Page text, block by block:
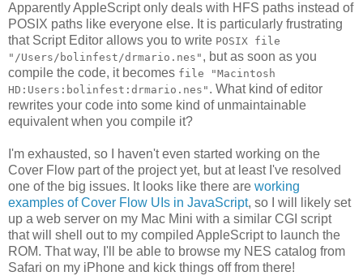
Apparently AppleScript only deals with HFS paths instead of
POSIX paths like everyone else. It is particularly frustrating
that Script Editor allows you to write POSIX file
"/Users/bolinfest/drmario.nes" , but as soon as you
compile the code, it becomes file "Macintosh
HD:Users:bolinfest:drmario.nes" . What kind of editor
rewrites your code into some kind of unmaintainable
equivalent when you compile it?
I'm exhausted, so I haven't even started working on the
Cover Flow part of the project yet, but at least I've resolved
one of the big issues. It looks like there are working
examples of Cover Flow UIs in JavaScript, so I will likely set
up a web server on my Mac Mini with a similar CGI script
that will shell out to my compiled AppleScript to launch the
ROM. That way, I'll be able to browse my NES catalog from
Safari on my iPhone and kick things off from there!